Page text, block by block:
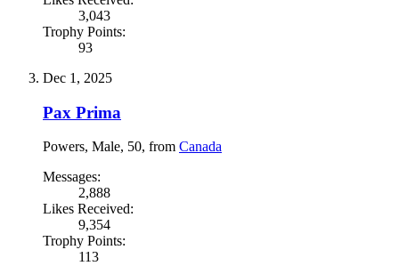
3,043
Trophy Points:
93
Dec 1, 2025
Pax Prima
Powers, Male, 50, from Canada
Messages:
2,888
Likes Received:
9,354
Trophy Points:
113